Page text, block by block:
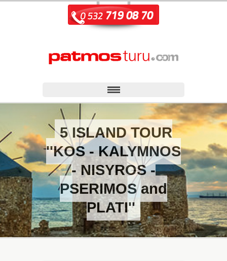
5 ISLAND TOUR
''KOS - KALYMNOS
- NISYROS -
PSERIMOS and
PLATI''